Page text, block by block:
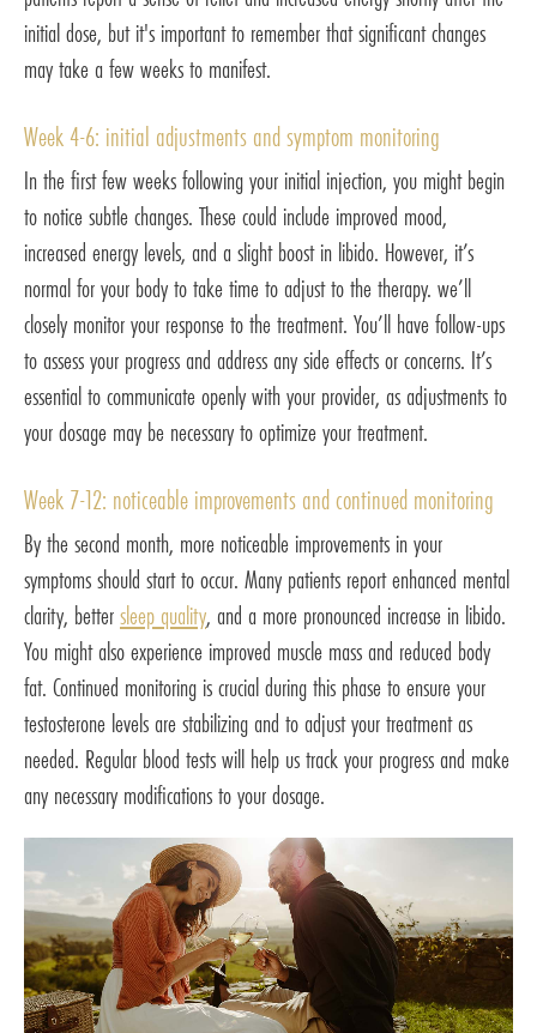
initial dose, but it's important to remember that significant changes
may take a few weeks to manifest.
Week 4-6: initial adjustments and symptom monitoring
In the first few weeks following your initial injection, you might begin
to notice subtle changes. These could include improved mood,
increased energy levels, and a slight boost in libido. However, it’s
normal for your body to take time to adjust to the therapy. we’ll
closely monitor your response to the treatment. You’ll have follow-ups
to assess your progress and address any side effects or concerns. It’s
essential to communicate openly with your provider, as adjustments to
your dosage may be necessary to optimize your treatment.
Week 7-12: noticeable improvements and continued monitoring
By the second month, more noticeable improvements in your
symptoms should start to occur. Many patients report enhanced mental
clarity, bettersleep quality, and a more pronounced increase in libido.
You might also experience improved muscle mass and reduced body
fat. Continued monitoring is crucial during this phase to ensure your
testosterone levels are stabilizing and to adjust your treatment as
needed. Regular blood tests will help us track your progress and make
any necessary modifications to your dosage.